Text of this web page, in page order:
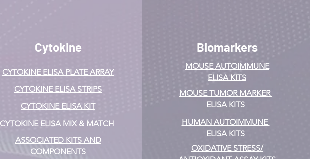
Cytokine
CYTOKINE ELISA PLATE ARRAY
CYTOKINE ELISA STRIPS
CYTOKINE ELISA KIT
CYTOKINE ELISA MIX & MATCH
ASSOCIATED KITS AND
COMPONENTS
Biomarkers
MOUSE AUTOIMMUNE
ELISA KITS
MOUSE TUMOR MARKER
ELISA KITS
HUMAN AUTOIMMUNE
ELISA KITS
OXIDATIVE STRESS/